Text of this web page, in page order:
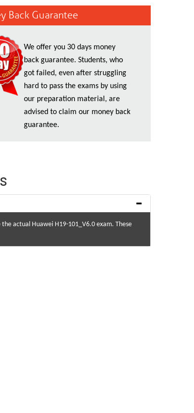
Back Guarantee
We offer you 30 days money
back guarantee. Students, who
got failed, even after struggling
hard to pass the exams by using
our preparation material, are
advised to claim our money back
guarantee.
actual Huawei H19-101_V6.0 exam. These